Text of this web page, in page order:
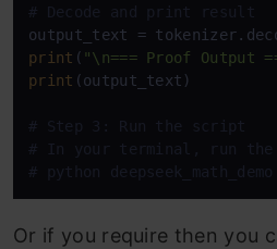
# Decode and print result
output_text =
print ( "\n=== Proof Output
print (output_text)
# Step 3: Run the script
# In your terminal, run the
# python
Or if you require then you